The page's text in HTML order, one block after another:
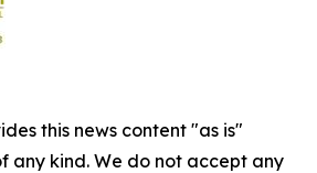
this news content "as is"
any kind. We do not accept any